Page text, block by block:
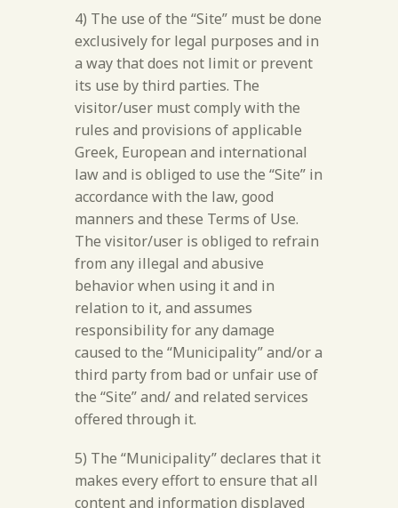
4) The use of the “Site” must be done
exclusively for legal purposes and in
a way that does not limit or prevent
its use by third parties. The
visitor/user must comply with the
rules and provisions of applicable
Greek, European and international
law and is obliged to use the “Site” in
accordance with the law, good
manners and these Terms of Use.
The visitor/user is obliged to refrain
from any illegal and abusive
behavior when using it and in
relation to it, and assumes
responsibility for any damage
caused to the “Municipality” and/or a
third party from bad or unfair use of
the “Site” and/ and related services
offered through it.
5) The “Municipality” declares that it
makes every effort to ensure that all
content and information displayed